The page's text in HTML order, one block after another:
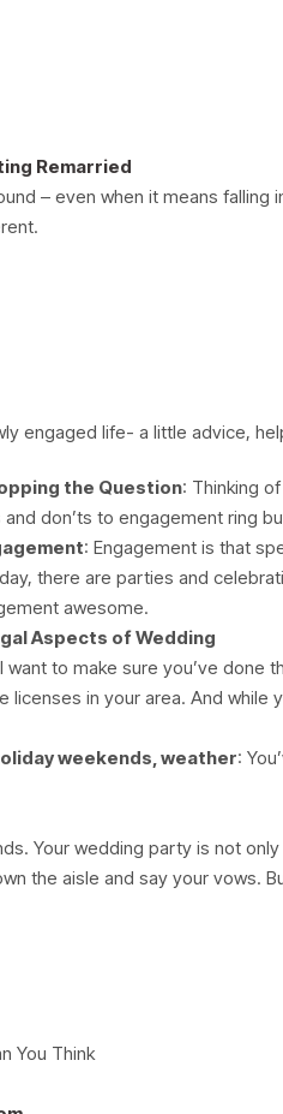
Remarried
– even when it means falling
engaged life- a little advice,
the Question: Thinking
don’ts to engagement ring
: Engagement is that
there are parties and
awesome.
Aspects of Wedding
want to make sure you’ve
in your area. And
weekends, weather:
Your wedding party is not
the aisle and say your vows.
You Think